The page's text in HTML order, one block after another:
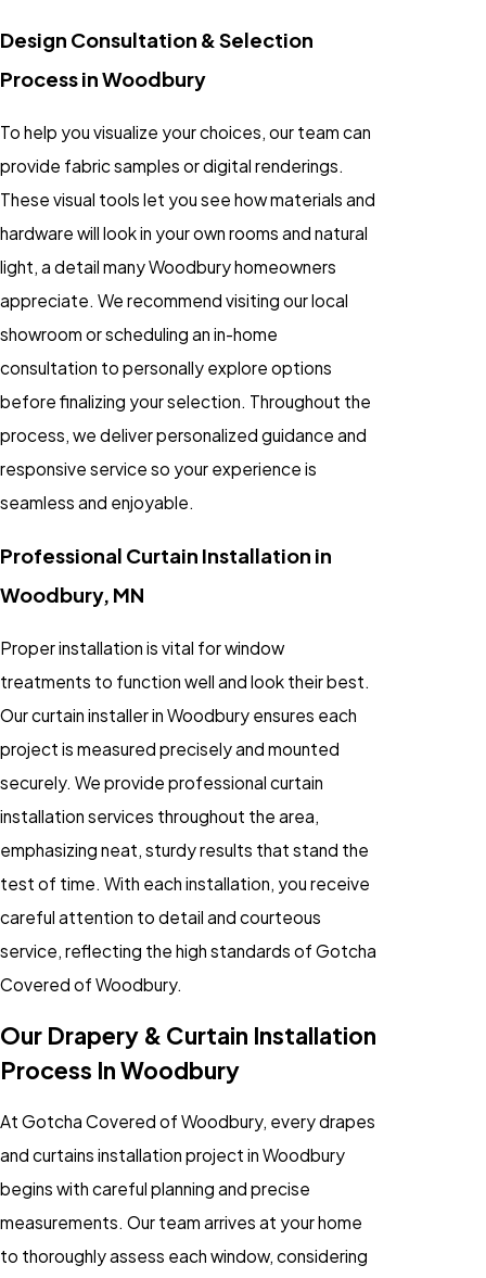
Design Consultation & Selection
Process in Woodbury
To help you visualize your choices, our team can
provide fabric samples or digital renderings.
These visual tools let you see how materials and
hardware will look in your own rooms and natural
light, a detail many Woodbury homeowners
appreciate. We recommend visiting our local
showroom or scheduling an in-home
consultation to personally explore options
before finalizing your selection. Throughout the
process, we deliver personalized guidance and
responsive service so your experience is
seamless and enjoyable.
Professional Curtain Installation in
Woodbury, MN
Proper installation is vital for window
treatments to function well and look their best.
Our curtain installer in Woodbury ensures each
project is measured precisely and mounted
securely. We provide professional curtain
installation services throughout the area,
emphasizing neat, sturdy results that stand the
test of time. With each installation, you receive
careful attention to detail and courteous
service, reflecting the high standards of Gotcha
Covered of Woodbury.
Our Drapery & Curtain Installation
Process In Woodbury
At Gotcha Covered of Woodbury, every drapes
and curtains installation project in Woodbury
begins with careful planning and precise
measurements. Our team arrives at your home
to thoroughly assess each window, considering